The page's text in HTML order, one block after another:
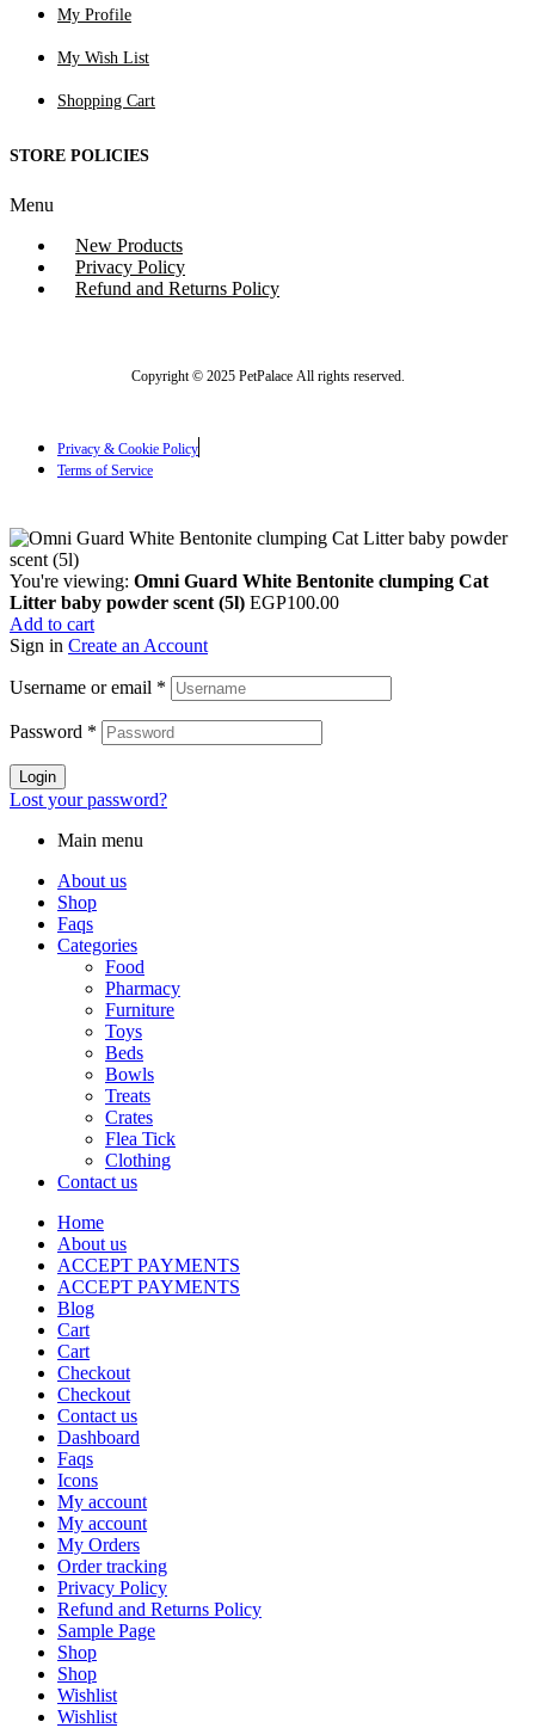
My Profile
My Wish List
Shopping Cart
STORE POLICIES
Menu
New Products
Privacy Policy
Refund and Returns Policy
Copyright © 2025 PetPalace All rights reserved.
Privacy & Cookie Policy
Terms of Service
You're viewing: Omni Guard White Bentonite clumping Cat
Litter baby powder scent (5l) EGP100.00
Add to cart
Sign in Create an Account
Username or email *
Password *
Login
Lost your password?
Main menu
About us
Shop
Faqs
Categories
Food
Pharmacy
Furniture
Toys
Beds
Bowls
Treats
Crates
Flea Tick
Clothing
Contact us
Home
About us
ACCEPT PAYMENTS
ACCEPT PAYMENTS
Blog
Cart
Cart
Checkout
Checkout
Contact us
Dashboard
Faqs
Icons
My account
My account
My Orders
Order tracking
Privacy Policy
Refund and Returns Policy
Sample Page
Shop
Shop
Wishlist
Wishlist